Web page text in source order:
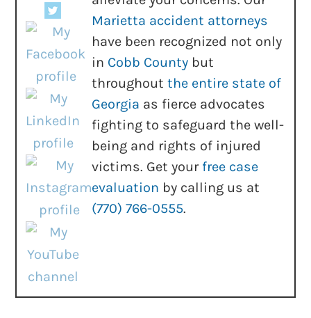
Marietta accident attorneys
have been recognized not only
in Cobb County but
throughoutthe entire state of
Georgia as fierce advocates
fighting to safeguard the well-
being and rights of injured
victims. Get your free case
evaluation by calling us at
(770) 766-0555.